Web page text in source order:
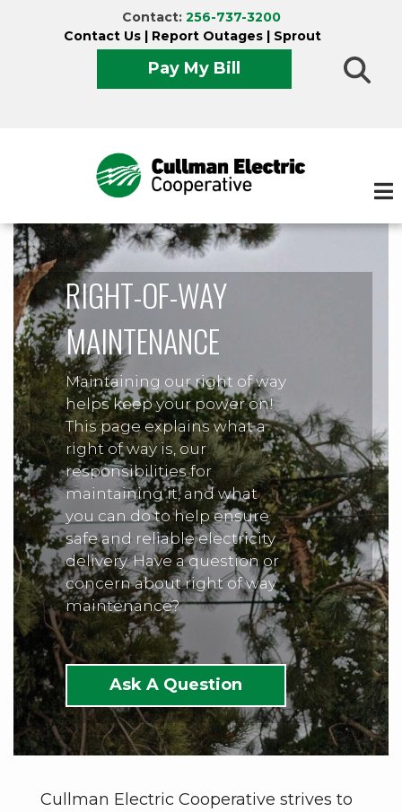
Contact: 256-737-3200
Contact Us | Report Outages | Sprout
Pay My Bill
RIGHT-OF-WAY
MAINTENANCE
Maintaining our right of way
helps keep your power on!
This page explains what a
right of way is, our
responsibilities for
maintaining it, and what
you can do to help ensure
safe and reliable electricity
delivery. Have a question or
concern about right of way
maintenance?
Ask A Question
Cullman Electric Cooperative strives to